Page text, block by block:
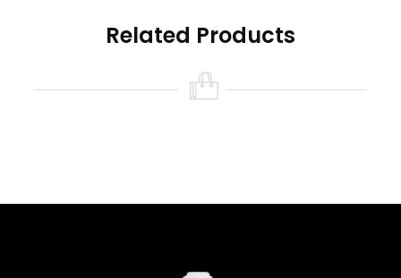
Related Products